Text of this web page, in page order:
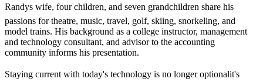
Randys wife, four children, and seven grandchildren share his
passions for theatre, music, travel, golf, skiing, snorkeling, and
model trains. His background as a college instructor, management
and technology consultant, and advisor to the accounting
community informs his presentation.
Staying current with today's technology is no longer optionalit's